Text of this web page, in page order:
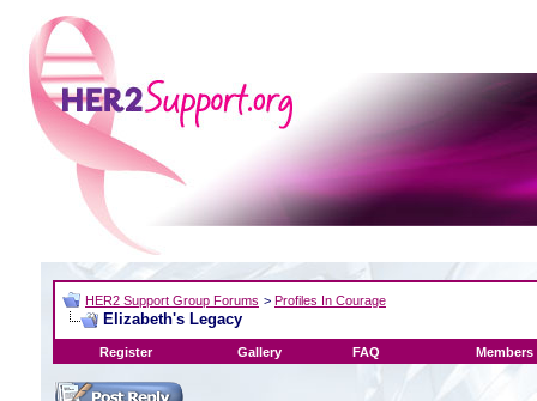
HER2 Support Group Forums > Profiles In Courage
Elizabeth's Legacy
Register Gallery FAQ Members